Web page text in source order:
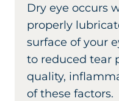
Dry eye occurs
properly
surface of your
to reduced tear
quality,
of these factors.